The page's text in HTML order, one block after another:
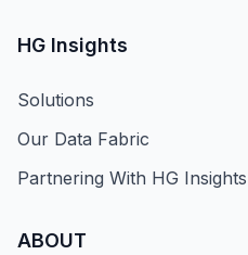
HG Insights
Solutions
Our Data Fabric
Partnering With HG Insights
ABOUT